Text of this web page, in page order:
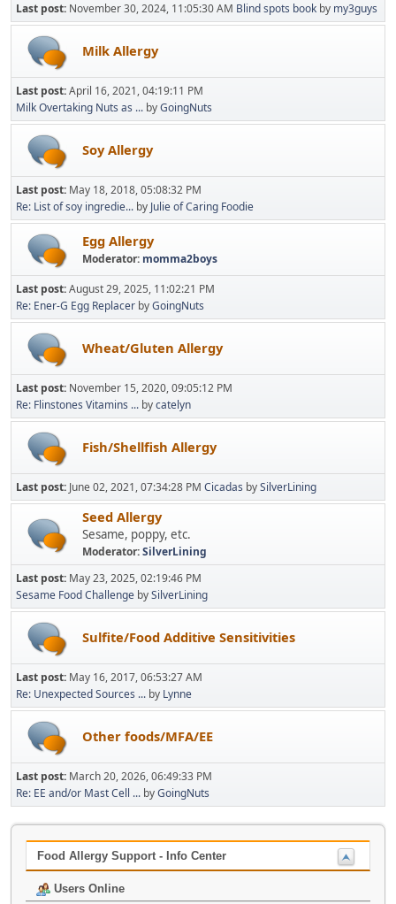
Last post: November 30, 2024, 11:05:30 AM Blind spots book by my3guys
Milk Allergy
Last post:April 16, 2021, 04:19:11 PM
Milk Overtaking Nuts as ... byGoingNuts
Soy Allergy
Last post: May 18, 2018, 05:08:32 PM
Re: List of soy ingredie... by Julie of Caring Foodie
Egg Allergy
Moderator: momma2boys
Last post:August 29, 2025, 11:02:21 PM
Re: Ener-G Egg Replacer byGoingNuts
Wheat/Gluten Allergy
Last post: November 15, 2020, 09:05:12 PM
Re: Flinstones Vitamins ... bycatelyn
Fish/Shellfish Allergy
Last post: June 02, 2021, 07:34:28 PM Cicadas bySilverLining
Seed Allergy
Sesame, poppy, etc.
Moderator:SilverLining
Last post: May 23, 2025, 02:19:46 PM
Sesame Food Challenge bySilverLining
Sulfite/Food Additive Sensitivities
Last post: May 16, 2017, 06:53:27 AM
Re: Unexpected Sources ... by Lynne
Other foods/MFA/EE
Last post: March 20, 2026, 06:49:33 PM
Re: EE and/or Mast Cell ... byGoingNuts
Food Allergy Support - Info Center
Users Online